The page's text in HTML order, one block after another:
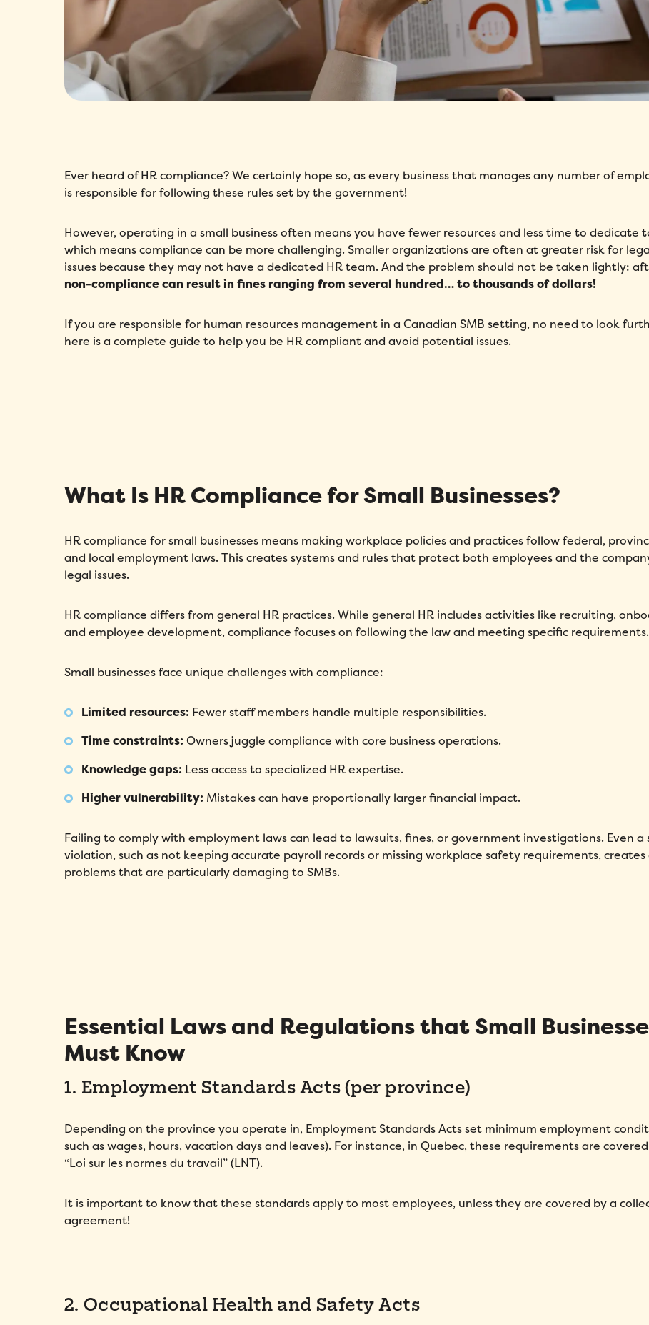
Ever heard of HR compliance? We certainly hope so, as every business that manages any number of
is responsible for following these rules set by the government!
However, operating in a small business often means you have fewer resources and less time to dedicate
which means compliance can be more challenging. Smaller organizations are often at greater risk for
issues because they may not have a dedicated HR team. And the problem should not be taken lightly:
non-compliance can result in fines ranging from several hundred… to thousands of dollars!
If you are responsible for human resources management in a Canadian SMB setting, no need to look
here is a complete guide to help you be HR compliant and avoid potential issues.
What Is HR Compliance for Small Businesses?
HR compliance for small businesses means making workplace policies and practices follow federal,
and local employment laws. This creates systems and rules that protect both employees and the
legal issues.
HR compliance differs from general HR practices. While general HR includes activities like recruiting,
and employee development, compliance focuses on following the law and meeting specific requirements.
Small businesses face unique challenges with compliance:
Limited resources: Fewer staff members handle multiple responsibilities.
Time constraints: Owners juggle compliance with core business operations.
Knowledge gaps: Less access to specialized HR expertise.
Higher vulnerability: Mistakes can have proportionally larger financial impact.
Failing to comply with employment laws can lead to lawsuits, fines, or government investigations. Even a
violation, such as not keeping accurate payroll records or missing workplace safety requirements, creates
problems that are particularly damaging to SMBs.
Essential Laws and Regulations that Small
Must Know
1. Employment Standards Acts (per province)
Depending on the province you operate in, Employment Standards Acts set minimum employment
such as wages, hours, vacation days and leaves). For instance, in Quebec, these requirements are
“Loi sur les normes du travail” (LNT).
It is important to know that these standards apply to most employees, unless they are covered by a
agreement!
2. Occupational Health and Safety Acts
First Name *
How did you hear about Folks?